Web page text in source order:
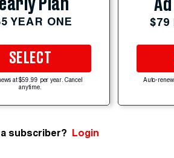
Plan
YEAR ONE
SELECT
at $59.99 per year. Cancel
anytime.
$79
Auto-
subscriber? Login